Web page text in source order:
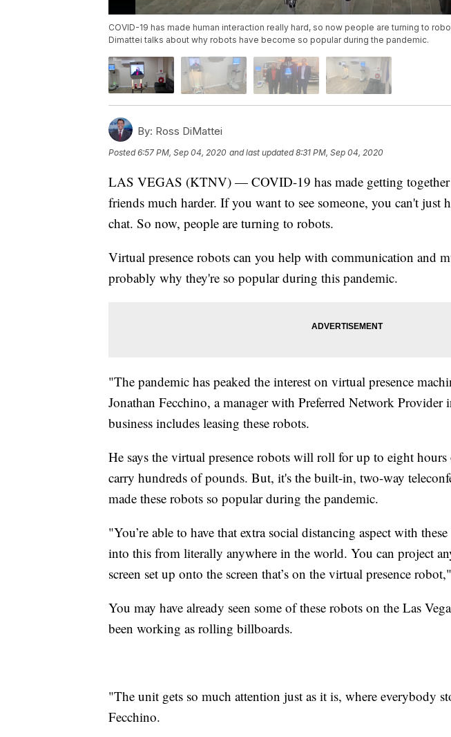
COVID-19 has made human interaction really hard, so now people are turning to
Dimattei talks about why robots have become so popular during the pandemic.
By: Ross DiMattei
Posted6:57 PM, Sep 04, 2020 and last updated 8:31 PM, Sep 04, 2020
LAS VEGAS (KTNV) — COVID-19 has made getting
friends much harder. If you want to see someone, you can't just
chat. So now, people are turning to robots.
Virtual presence robots can you help with communication and
probably why they're so popular during this pandemic.
"The pandemic has peaked the interest on virtual presence
Jonathan Fecchino, a manager with Preferred Network Provider
business includes leasing these robots.
He says the virtual presence robots will roll for up to eight hours
carry hundreds of pounds. But, it's the built-in, two-way
made these robots so popular during the pandemic.
"You’re able to have that extra social distancing aspect with
into this from literally anywhere in the world. You can project
screen set up onto the screen that’s on the virtual presence
You may have already seen some of these robots on the Las
been working as rolling billboards.
"The unit gets so much attention just as it is, where everybody
Fecchino.